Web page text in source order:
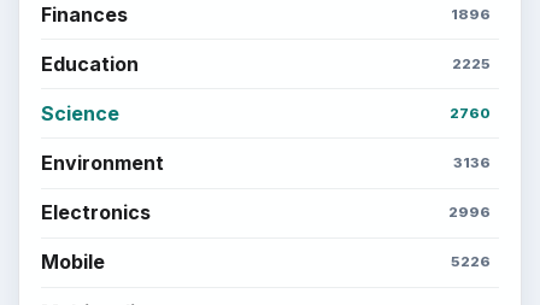
Finances 1896
Education 2225
Science 2760
Environment 3136
Electronics 2996
Mobile 5226